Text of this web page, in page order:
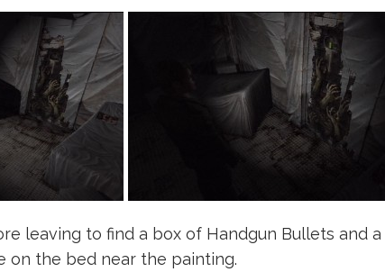
leaving to find a box of Handgun Bullets and
on the bed near the painting.